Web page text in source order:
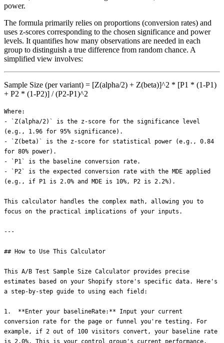
power.
The formula primarily relies on proportions (conversion rates) and
uses z-scores corresponding to the chosen significance and power
levels. It quantifies how many observations are needed in each
group to distinguish a true difference from random chance. A
simplified view involves:
Sample Size (per variant) = [Z(alpha/2) + Z(beta)]^2 * [P1 * (1-P1)
+ P2 * (1-P2)] / (P2-P1)^2
Where:
- `Z(alpha/2)` is the z-score for the significance level (e.g., 1.96 for 95% significance).
- `Z(beta)` is the z-score for statistical power (e.g., 0.84 for 80% power).
- `P1` is the baseline conversion rate.
- `P2` is the expected conversion rate with the MDE applied (e.g., if P1 is 2.0% and MDE is 10%, P2 is 2.2%).

This calculator handles the complex math, allowing you to focus on the practical implications of your inputs.

---

## How to Use This Calculator

This A/B Test Sample Size Calculator provides precise estimates based on your Shopify store's specific data. Here's a step-by-step guide to using each field:

1.  **Enter your baselineRate:** Input your current conversion rate for the page or funnel you're testing. For example, if 2 out of 100 visitors convert, your baseline rate is 2.0%. This is your control group's current performance.
2.  **Define your mde:** Set the minimum detectable effect — the smallest relative improvement you want your test to reliably identify. A 10% MDE on a 2.5% baseline means you want to detect a lift to 2.75% (0.25% absolute). A smaller MDE requires a larger sample and longer test duration. For most e-commerce tests, 10-20% relative MDE is practical.
3.  **Choose your significance:** Select your statistical significance level, which is the probability of avoiding a false positive (Type I error). Typically, 95% is used, meaning there's a 5% chance of incorrectly declaring a winner when there isn't one. For high-risk changes, consider 99%; for low-risk, 90%.
4.  **Set your power:** Determine the statistical power, representing the probability of detecting a real effect when it genuinely exists (avoiding a Type II error). The industry standard for e-commerce is 80%, meaning an 80% chance of correctly identifying a winner if one exists.
5.  **Input your dailyVisitors:** Enter the average daily unique visitors to the specific page or step in the funnel where you're running your A/B test. This helps estimate the test duration.
6.  **Specify your variants:** Indicate the number of variants you're testing, including your control group. For a standard A/B test, enter `2`. For A/B/C tests, enter `3`. More variants mean the total required sample size is distributed across more groups, increasing total test duration.
7.  **Add your avgOrderValue:** Provide your store's average order value. This is used to calculate the potential revenue impact of your test's projected lift.
8.  **Enter your grossMargin:** Input your gross margin percentage. The calculator uses this with your Average Order Value to estimate the potential profit impact of a successful test.

Hover over the **?** icon next to each field for a detailed explanation of what to enter.

---

## Step-by-Step Example

Let's walk through an example for a Shopify store testing a new product page layout.

Assume the following inputs:
-   **Baseline Conversion Rate:** 2.0%
-   **Minimum Detectable Effect (MDE):** 15% (meaning we want to detect a lift from 2.0% to 2.3% CVR)
-   **Significance Level:** 95%
-   **Statistical Power:** 80%
-   **Average Daily Unique Visitors:** 800 (to the product page)
-   **Number of Variants:** 2 (Control vs. New Layout)
-   **Average Order Value:** $60.00
-   **Gross Margin:** 45%

Based on these inputs, the calculator would yield results similar to this:

| Metric                          | Value                    | Calculation / Explanation                                                                                                 |
| :------------------------------ | :----------------------- | :------------------------------------------------------------------------------------------------------------------------ |
| **Sample Size per Variant**     | 19,000 visitors          | The number of unique visitors needed for each of your 2 variants (control and test) to reach statistical significance.   |
| **Total Sample Size**           | 38,000 visitors          | `19,000 visitors/variant * 2 variants`                                                                                    |
| **Estimated Test Duration**     | 47.5 days (approx. 7 weeks) | `38,000 total visitors / 800 daily visitors`. This includes two full business cycles to account for day-of-week effects. |
| **Projected Conversion Rate**   | 2.3%                     | `2.0% baseline CVR * (1 + 0.15 MDE)`                                                                                      |
| **Absolute Conversion Lift**    | 0.3%                     | `2.3% - 2.0%`                                                                                                             |
| **Daily Additional Orders**     | 2.4 orders               | `800 daily visitors * 0.003 absolute CVR lift`                                                                            |
| **Daily Additional Revenue**    | $144.00                  | `2.4 additional orders * $60 AOV`                                                                                         |
| **Monthly Additional Revenue**  | $4,320.00                | `$144.00 daily * 30 days`                                                                                                 |
| **Monthly Additional Profit**   | $1,944.00                | `$4,320.00 monthly revenue * 0.45 gross margin`                                                                           |

This example shows that with 800 daily visitors, detecting a 15% relative improvement on a 2.0% baseline would take approximately 7 weeks, potentially generating an additional $1,944 in profit monthly if the new layout wins.

---

## The MDE vs. Test Duration Trade-off for Shopify Stores

One of the most critical decisions in A/B testing is selecting your Minimum Detectable Effect (MDE). The MDE is the smallest relative improvement you are interested in detecting. While it might be tempting to always aim for a tiny MDE to catch even minor gains, this comes with a significant trade-off: **test duration and required traffic.**

For Shopify stores, this trade-off is often a practical constraint. Detecting smaller effects requires exponentially larger sample sizes. If you have limited traffic, pursuing a very small MDE will result in a test duration that is impractically long, often many months, by which time market conditions or your store's offerings may have changed.

Consider a Shopify store with a 2.5% baseline conversion rate and 1,000 daily unique visitors to the page being tested (with 2 variants, 95% significance, 80% power):

| MDE (Relative) | Absolute CVR Lift | Sample Size (per variant) | Total Visitors Needed | Estimated Duration (Weeks) |
| :------------- | :---------------- | :------------------------ | :-------------------- | :------------------------- |
| **20%**        | 0.5% (to 3.0%)    | 12,000 visitors           | 24,000 visitors       | ~3.5 weeks                 |
| **10%**        | 0.25% (to 2.75%)  | 48,000 visitors           | 96,000 visitors       | ~14 weeks                  |
| **5%**         | 0.125% (to 2.625%) | 190,000 visitors          | 380,000 visitors      | ~54 weeks                  |

As seen, trying to detect a 5% MDE takes almost 15 times longer than detecting a 20% MDE.

**When to aim for a larger MDE (15-25%):**
*   Lower traffic pages (e.g., specific product pages for niche items).
*   Minor changes (e.g., button color, minor copy tweaks) where a huge lift isn't expected, but you also don't want to run the test for months.
*   When speed of iteration is more important than detecting minute differences.

**When to consider a smaller MDE (5-10%):**
*   High-traffic, high-impact pages (e.g., homepage, category pages, checkout).
*   Major changes (e.g., entire page redesign, new pricing structure) where even a small percentage gain can mean significant revenue.
*   When you have very high traffic, making long test durations less of a concern.

Always balance the ambition of detecting small changes against the practical realities of your store's traffic and your need for timely results. To explore how different conversion rates translate into revenue, use our [Conversion Rate Calculator](/tools/conversion-rate-calculator).

---

## Conversion Rate Benchmarks & Practical MDEs

Understanding typical conversion rates helps contextualize what kind of MDEs are realistic and valuable for your Shopify store. If your baseline CVR is already high for your industry, a large MDE might be harder to achieve, but even a small MDE could be financially impactful.

Here's a general overview of average conversion rates for Shopify stores across different industries, along with practical MDE ranges:

| Industry Sector       | Average CVR Range (Approx.) | Typical MDE Target (Relative) | Rationale for MDE                                      |
| :-------------------- | :-------------------------- | :---------------------------- | :----------------------------------------------------- |
| Fashion & Apparel     | 1.0% - 2.5%                 | 15% - 25%                     | Highly visual, impulse-driven, often lower AOV. Larger MDEs are practical given high traffic volumes. |
| Health & Beauty       | 1.5% - 3.5%                 | 10% - 20%                     | Strong product differentiation, repeat purchases. Detecting moderate lifts is common. |
| Home & Garden         | 1.0% - 2.8%                 | 15% - 25%                     | Often higher AOV, but longer decision cycles. Larger MDE helps validate changes faster. |
| Electronics           | 0.8% - 2.0%                 | 20% - 30%                     | High price points, more research involved. Larger MDEs are needed to justify test duration. |
| Food & Beverage       | 2.5% - 4.5%                 | 10% - 15%                     | Impulse buys, subscription potential. Even small MDEs can yield strong returns due to volume. |
| Handmade & Craft      | 1.5% - 3.0%                 | 15% - 25%                     | Unique products, community focus. La